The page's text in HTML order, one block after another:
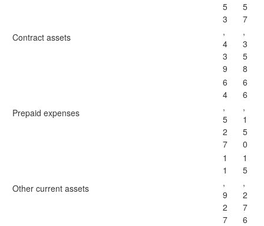
Contract assets
5
3
,
4
3
9
5
7
,
3
5
8
Prepaid expenses
6
4
,
5
2
7
6
6
,
1
5
0
Other current assets
1
1
,
9
2
7
1
5
,
2
7
6